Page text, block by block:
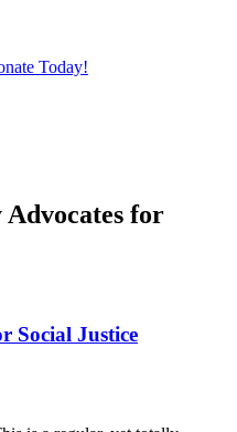
Today!
for
Social Justice